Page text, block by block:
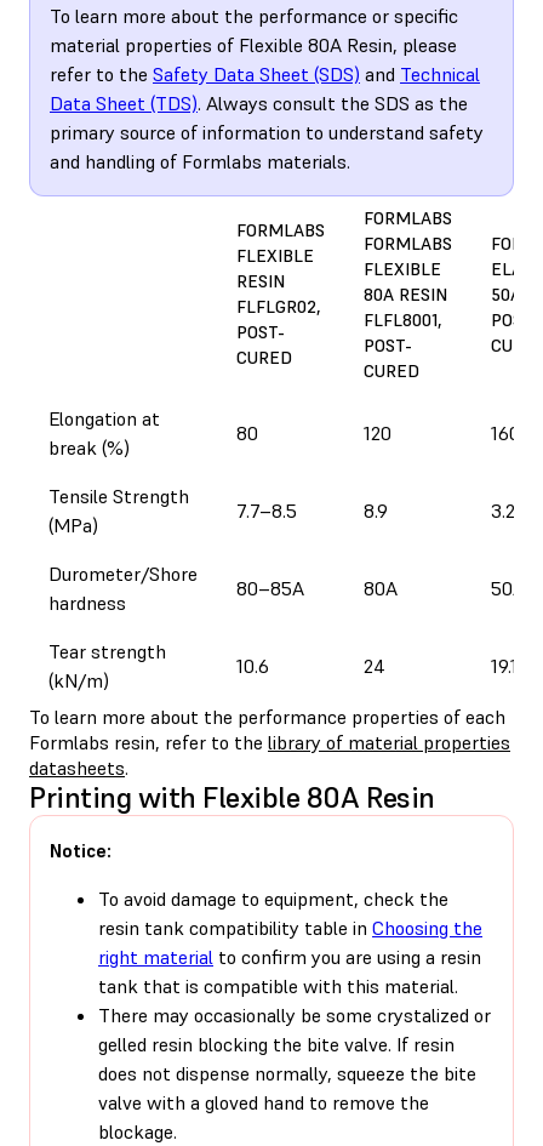
To learn more about the performance or specific
material properties of Flexible 80A Resin, please
refer to the Safety Data Sheet (SDS) and Technical
Data Sheet (TDS). Always consult the SDS as the
primary source of information to understand safety
and handling of Formlabs materials.
FORMLABS
FLEXIBLE
RESIN
FLFLGR02,
POST-
CURED
FORMLABS
FORMLABS
FLEXIBLE
80A RESIN
FLFL8001,
POST-
CURED
50A
POST-
Elongation at
break (%)
80 120 160
Tensile Strength
(MPa)
7.7–8.5 8.9 3.2
Durometer/Shore
hardness
80–85A 80A 50A
Tear strength
(kN/m)
10.6 24 19.1
To learn more about the performance properties of each
Formlabs resin, refer to the library of material properties
datasheets.
Printing with Flexible 80A Resin
Notice:
To avoid damage to equipment, check the
resin tank compatibility table in Choosing the
right material to confirm you are using a resin
tank that is compatible with this material.
There may occasionally be some crystalized or
gelled resin blocking the bite valve. If resin
does not dispense normally, squeeze the bite
valve with a gloved hand to remove the
blockage.